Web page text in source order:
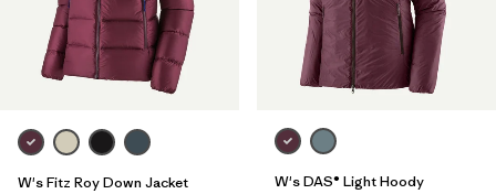
W's Fitz Roy Down Jacket
W's DAS® Light Hoody